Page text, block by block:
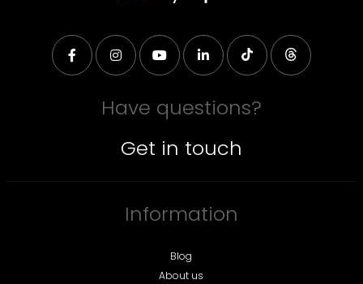
Have questions?
Get in touch
Information
Blog
About us